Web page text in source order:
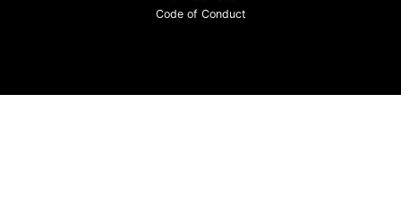
Code of Conduct